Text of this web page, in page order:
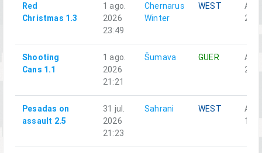
Red
Christmas 1.3
1 ago.
2026
23:49
Chernarus
Winter
WEST
2-1
Shooting
Cans 1.1
1 ago.
2026
21:21
Šumava GUER
2-3
Pesadas on
assault 2.5
31 jul.
2026
21:23
Sahrani WEST
1-4